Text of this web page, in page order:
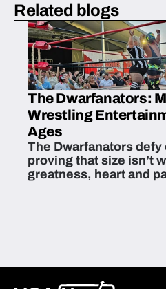
Related blogs
The Dwarfanators:
Wrestling
Ages
The Dwarfanators
proving that size isn’t
greatness, heart and